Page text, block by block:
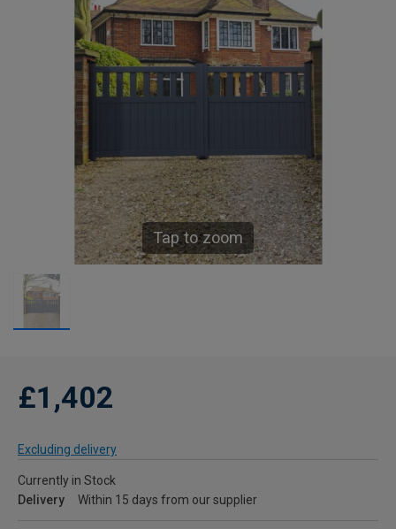
Tap to zoom
£1,402
Excluding delivery
Currently in Stock
Delivery
Within 15 days from our supplier